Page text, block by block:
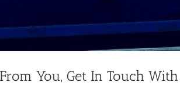
You, Get In Touch With